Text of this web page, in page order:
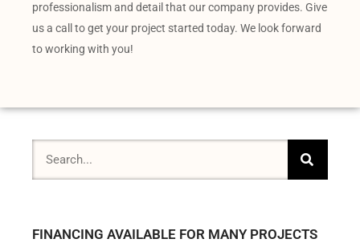
professionalism and detail that our company provides. Give
us a call to get your project started today. We look forward
to working with you!
FINANCING AVAILABLE FOR MANY PROJECTS